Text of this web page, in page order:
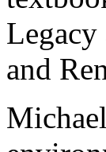
Legacy
and